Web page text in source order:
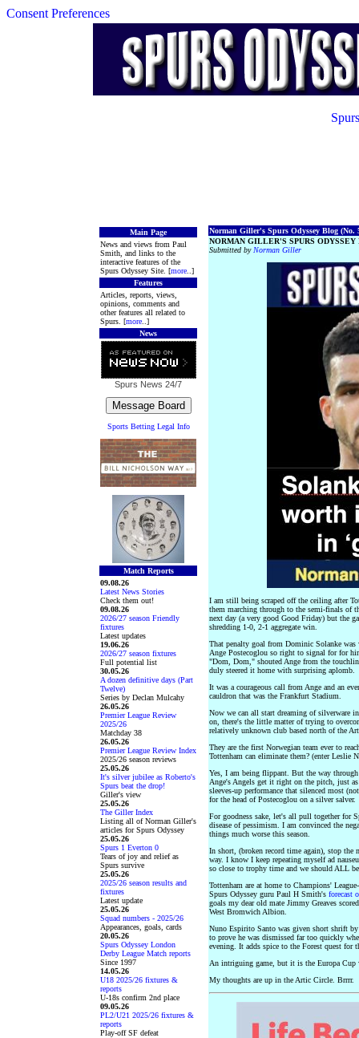
Consent Preferences
Main Page
News and views from Paul
Smith, and links to the
interactive features of the
Spurs Odyssey Site. [more ..]
Features
Articles, reports, views,
opinions, comments and
other features all related to
Spurs. [more ..]
News
Spurs News 24/7
Sports Betting Legal Info
Match Reports
09.08.26
Latest News Stories
Check them out!
09.08.26
2026/27 season Friendly
fixtures
Latest updates
19.06.26
2026/27 season fixtures
Full potential list
30.05.26
A dozen definitive days (Part
Twelve)
Series by Declan Mulcahy
26.05.26
Premier League Review
2025/26
Matchday 38
26.05.26
Premier League Review Index
2025/26 season reviews
25.05.26
It's silver jubilee as Roberto's
Spurs beat the drop!
Giller's view
25.05.26
The Giller Index
Listing all of Norman Giller's
articles for Spurs Odyssey
25.05.26
Spurs 1 Everton 0
Tears of joy and relief as
Spurs survive
25.05.26
2025/26 season results and
fixtures
Latest update
25.05.26
Squad numbers - 2025/26
Appearances, goals, cards
20.05.26
Spurs Odyssey London
Derby League Match reports
Since 1997
14.05.26
U18 2025/26 fixtures &
reports
U-18s confirm 2nd place
09.05.26
PL2/U21 2025/26 fixtures &
reports
Play-off SF defeat
Norman Giller's Spurs Odyssey Blog (No.
NORMAN GILLER'S SPURS ODYSSEY
Submitted by Norman Giller
I am still being scraped off the ceiling after
them marching through to the semi-finals of
next day (a very good Good Friday) but the
shredding 1-0, 2-1 aggregate win.
That penalty goal from Dominic Solanke
Ange Postecoglou so right to signal for for
"Dom, Dom," shouted Ange from the
duly steered it home with surprising aplomb.
It was a courageous call from Ange and an
cauldron that was the Frankfurt Stadium.
Now we can all start dreaming of silverware
on, there's the little matter of trying to
relatively unknown club based north of the
They are the first Norwegian team ever to
Tottenham can eliminate them? (enter Leslie
Yes, I am being flippant. But the way
Ange's Angels get it right on the pitch, just
sleeves-up performance that silenced most
for the head of Postecoglou on a silver salver.
For goodness sake, let's all pull together for
disease of pessimism. I am convinced the
things much worse this season.
In short, (broken record time again), stop the
way. I know I keep repeating myself ad
so close to trophy time and we should ALL
Tottenham are at home to Champions'
Spurs Odyssey guru Paul H Smith's forecast
goals my dear old mate Jimmy Greaves
West Bromwich Albion.
Nuno Espirito Santo was given short shrift
to prove he was dismissed far too quickly
evening. It adds spice to the Forest quest for
An intriguing game, but it is the Europa Cup
My thoughts are up in the Artic Circle. Brrrr.